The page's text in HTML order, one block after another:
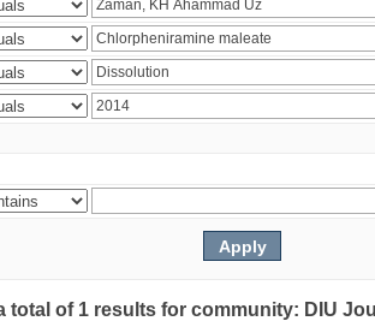
total of 1 results for community: DIU